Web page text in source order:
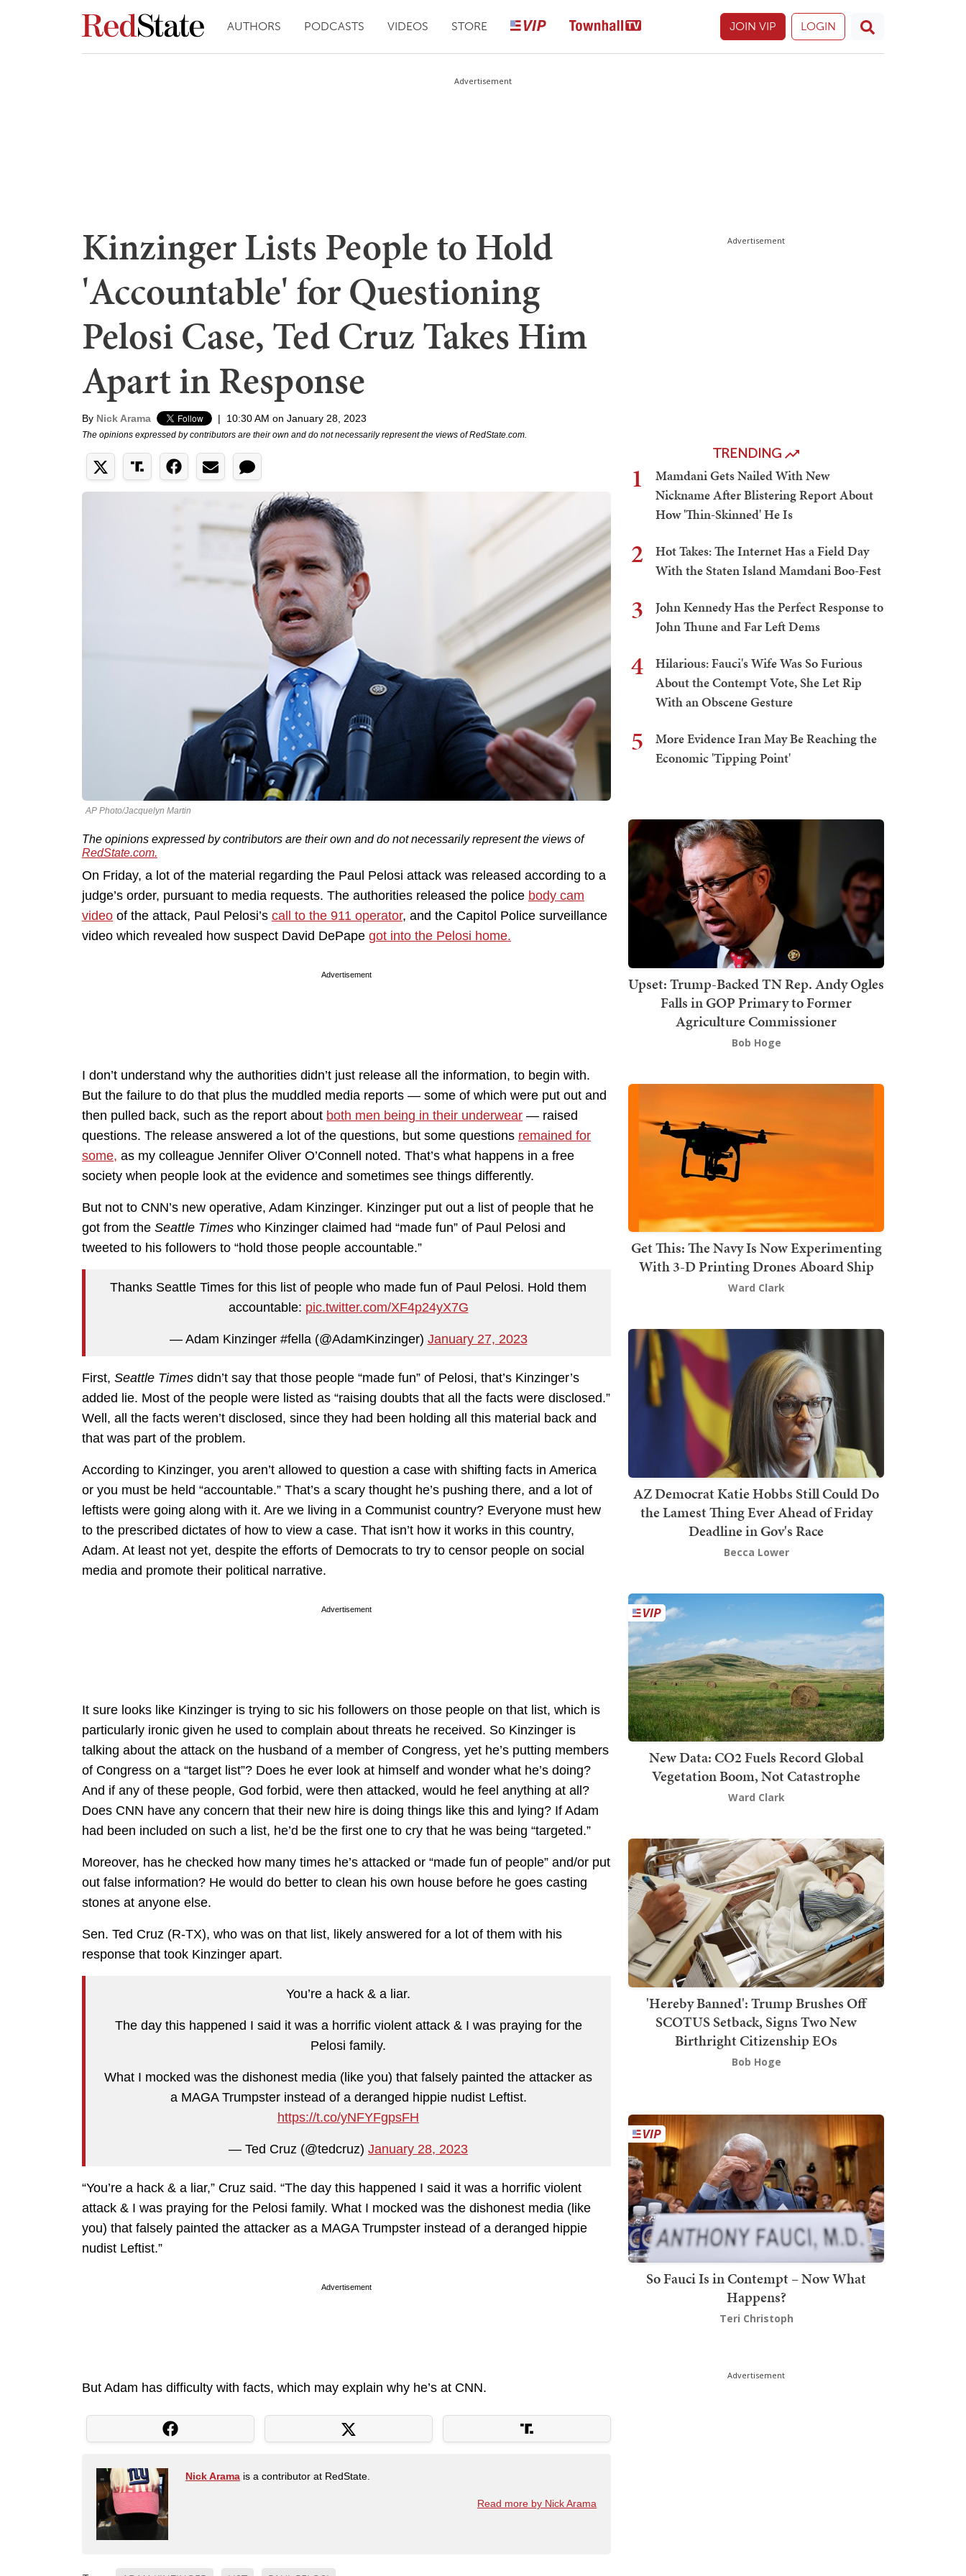
AUTHORS PODCASTS VIDEOS STORE JOIN VIP LOGIN
Advertisement
Kinzinger Lists People to Hold
'Accountable' for Questioning
Pelosi Case, Ted Cruz Takes Him
Apart in Response
By Nick Arama | 10:30 AM on January 28, 2023
The opinions expressed by contributors are their own and do not necessarily represent the views of RedState.com.
AP Photo/Jacquelyn Martin
The opinions expressed by contributors are their own and do not necessarily represent the views of
RedState.com.
On Friday, a lot of the material regarding the Paul Pelosi attack was released according to a
judge’s order, pursuant to media requests. The authorities released the police body cam
video of the attack, Paul Pelosi’s call to the 911 operator, and the Capitol Police surveillance
video which revealed how suspect David DePape got into the Pelosi home.
Advertisement
I don’t understand why the authorities didn’t just release all the information, to begin with.
But the failure to do that plus the muddled media reports — some of which were put out and
then pulled back, such as the report about both men being in their underwear — raised
questions. The release answered a lot of the questions, but some questions remained for
some, as my colleague Jennifer Oliver O’Connell noted. That’s what happens in a free
society when people look at the evidence and sometimes see things differently.
But not to CNN’s new operative, Adam Kinzinger. Kinzinger put out a list of people that he
got from the Seattle Times who Kinzinger claimed had “made fun” of Paul Pelosi and
tweeted to his followers to “hold those people accountable.”
Thanks Seattle Times for this list of people who made fun of Paul Pelosi. Hold them
accountable: pic.twitter.com/XF4p24yX7G
— Adam Kinzinger #fella (@AdamKinzinger) January 27, 2023
First, Seattle Times didn’t say that those people “made fun” of Pelosi, that’s Kinzinger’s
added lie. Most of the people were listed as “raising doubts that all the facts were disclosed.”
Well, all the facts weren’t disclosed, since they had been holding all this material back and
that was part of the problem.
According to Kinzinger, you aren’t allowed to question a case with shifting facts in America
or you must be held “accountable.” That’s a scary thought he’s pushing there, and a lot of
leftists were going along with it. Are we living in a Communist country? Everyone must hew
to the prescribed dictates of how to view a case. That isn’t how it works in this country,
Adam. At least not yet, despite the efforts of Democrats to try to censor people on social
media and promote their political narrative.
Advertisement
It sure looks like Kinzinger is trying to sic his followers on those people on that list, which is
particularly ironic given he used to complain about threats he received. So Kinzinger is
talking about the attack on the husband of a member of Congress, yet he’s putting members
of Congress on a “target list”? Does he ever look at himself and wonder what he’s doing?
And if any of these people, God forbid, were then attacked, would he feel anything at all?
Does CNN have any concern that their new hire is doing things like this and lying? If Adam
had been included on such a list, he’d be the first one to cry that he was being “targeted.”
Moreover, has he checked how many times he’s attacked or “made fun of people” and/or put
out false information? He would do better to clean his own house before he goes casting
stones at anyone else.
Sen. Ted Cruz (R-TX), who was on that list, likely answered for a lot of them with his
response that took Kinzinger apart.
You’re a hack & a liar.
The day this happened I said it was a horrific violent attack & I was praying for the
Pelosi family.
What I mocked was the dishonest media (like you) that falsely painted the attacker as
a MAGA Trumpster instead of a deranged hippie nudist Leftist.
https://t.co/yNFYFgpsFH
— Ted Cruz (@tedcruz) January 28, 2023
“You’re a hack & a liar,” Cruz said. “The day this happened I said it was a horrific violent
attack & I was praying for the Pelosi family. What I mocked was the dishonest media (like
you) that falsely painted the attacker as a MAGA Trumpster instead of a deranged hippie
nudist Leftist.”
Advertisement
But Adam has difficulty with facts, which may explain why he’s at CNN.
Nick Arama is a contributor at RedState.
Read more by Nick Arama
Advertisement
TRENDING
1
Mamdani Gets Nailed With New
Nickname After Blistering Report About
How 'Thin-Skinned' He Is
2
Hot Takes: The Internet Has a Field Day
With the Staten Island Mamdani Boo-Fest
3
John Kennedy Has the Perfect Response to
John Thune and Far Left Dems
4
Hilarious: Fauci's Wife Was So Furious
About the Contempt Vote, She Let Rip
With an Obscene Gesture
5
More Evidence Iran May Be Reaching the
Economic 'Tipping Point'
Upset: Trump-Backed TN Rep. Andy Ogles
Falls in GOP Primary to Former
Agriculture Commissioner
Bob Hoge
Get This: The Navy Is Now Experimenting
With 3-D Printing Drones Aboard Ship
Ward Clark
AZ Democrat Katie Hobbs Still Could Do
the Lamest Thing Ever Ahead of Friday
Deadline in Gov's Race
Becca Lower
New Data: CO2 Fuels Record Global
Vegetation Boom, Not Catastrophe
Ward Clark
'Hereby Banned': Trump Brushes Off
SCOTUS Setback, Signs Two New
Birthright Citizenship EOs
Bob Hoge
So Fauci Is in Contempt – Now What
Happens?
Teri Christoph
Advertisement